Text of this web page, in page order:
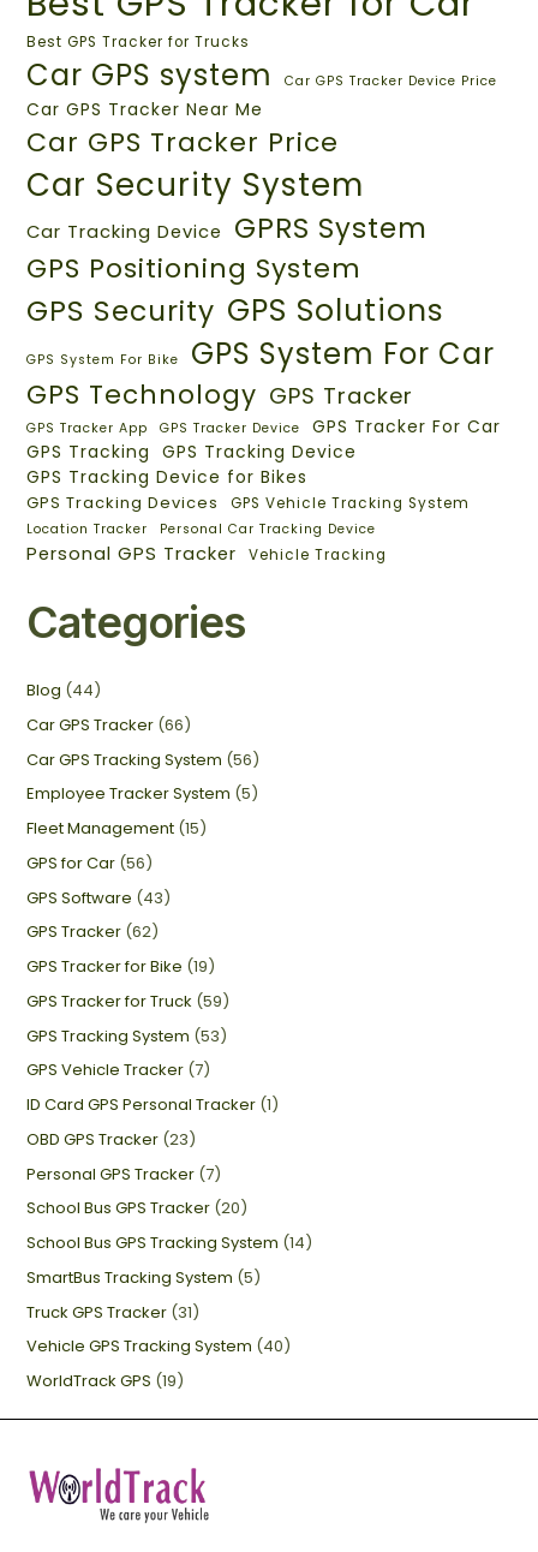
Best GPS Tracker for Trucks
Car GPS system Car GPS Tracker Device Price
Car GPS Tracker Near Me
Car GPS Tracker Price
Car Security System
Car Tracking Device GPRS System
GPS Positioning System
GPS Security GPS Solutions
GPS System For Bike GPS System For Car
GPS Technology GPS Tracker
GPS Tracker App GPS Tracker Device
GPS Tracker For Car
GPS Tracking
GPS Tracking Device
GPS Tracking Device for Bikes
GPS Tracking Devices GPS Vehicle Tracking System
Location Tracker Personal Car Tracking Device
Personal GPS Tracker Vehicle Tracking
Categories
Blog (44)
Car GPS Tracker (66)
Car GPS Tracking System (56)
Employee Tracker System (5)
Fleet Management (15)
GPS for Car (56)
GPS Software (43)
GPS Tracker (62)
GPS Tracker for Bike (19)
GPS Tracker for Truck (59)
GPS Tracking System (53)
GPS Vehicle Tracker (7)
ID Card GPS Personal Tracker (1)
OBD GPS Tracker (23)
Personal GPS Tracker (7)
School Bus GPS Tracker (20)
School Bus GPS Tracking System (14)
SmartBus Tracking System (5)
Truck GPS Tracker (31)
Vehicle GPS Tracking System (40)
WorldTrack GPS (19)